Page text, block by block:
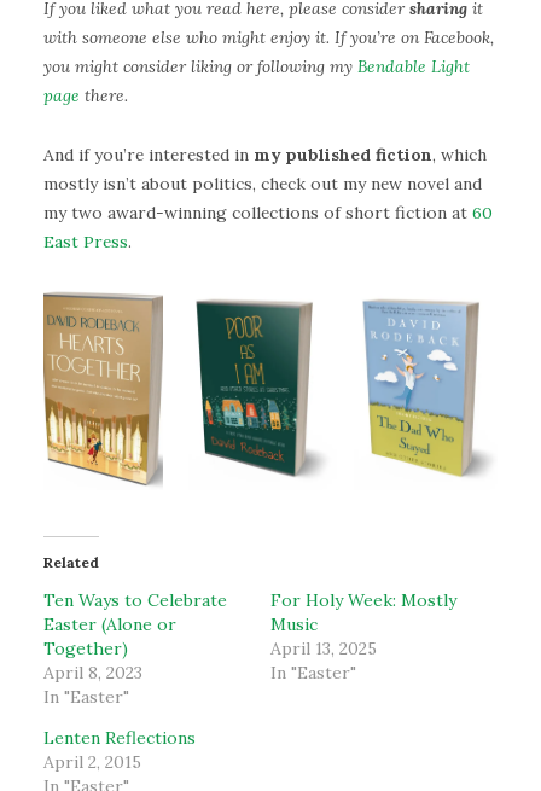
If you liked what you read here, please considersharing it
with someone else who might enjoy it. If you’re on Facebook,
you might consider liking or following my Bendable Light
page there.
And if you’re interested in my published fiction, which
mostly isn’t about politics, check out my new novel and
my two award-winning collections of short fiction at 60
East Press.
Related
Ten Ways to Celebrate
Easter (Alone or
Together)
April 8, 2023
In "Easter"
For Holy Week: Mostly
Music
April 13, 2025
In "Easter"
Lenten Reflections
April 2, 2015
In "Easter"